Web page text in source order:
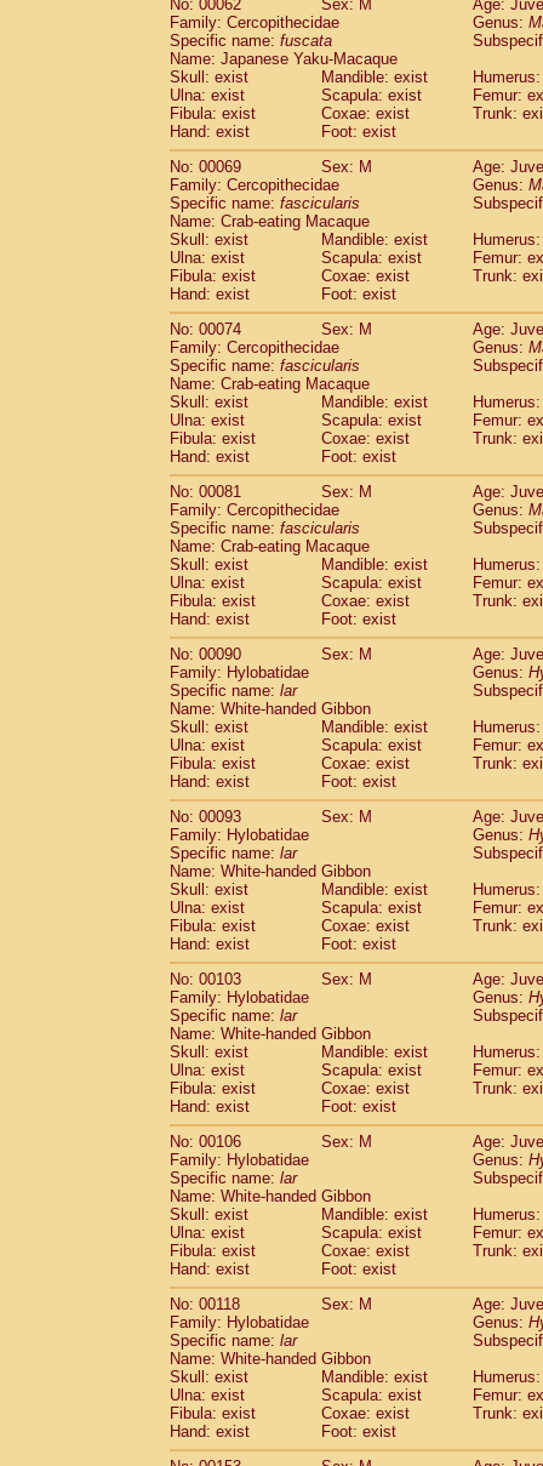
CercopithecidaeCercopithecus
Cercopithecidae
Cercopithecusspp. (0)
Cercopithecidae
Chlorocebus
CercopithecidaeChlorocebus
CercopithecidaeErythrocebus patas
CercopithecidaeMiopithecus talapoin
Cercopithecidae Cercopithecinae
CercopithecidaeColobus angolensis
CercopithecidaeColobus guereza(0)
Cercopithecidae Colobus polykomos
CercopithecidaePiliocolobus badius
CercopithecidaeKasi senex vetulus(0)
CercopithecidaeKasi senex
CercopithecidaeNasalis larvatus
CercopithecidaePresbytes
CercopithecidaePygathrix nemaeus(0)
Cercopithecidae
Semnopithecus
Cercopithecidae
Trachypithecus
CercopithecidaeTrachypithecus
CercopithecidaeTrachypithecus
CercopithecidaeTrachypithecus
Cercopithecidae Colobinae
CercopithecidaePresbytesinaespp.(0)
Cercopithecidae Cercopithecidaespp.
HylobatidaeHoolock hoolock (0)
HylobatidaeHylobates agilis
HylobatidaeHylobates klossii (0)
HylobatidaeHylobates lar
HylobatidaeHylobates moloch
HylobatidaeHylobates muelleri(0)
HylobatidaeHylobates pileatus(2)
Hylobatidae
HylobatidaeHylobates
HylobatidaeNomascus concolor(0)
HylobatidaeSymphalangus
Hominidae
Pongo pygmaeus (0)
Hominidae Pan troglodytes
Hominidae Gorilla gorilla beringei (0)
Hominidae Gorilla gorilla gorilla(0)
Primates misc.
Scandentia Dendrogale melanura
Scandentia Ptilocercus lowii
Scandentia Tupaia glis
Scandentia Tupaia gracilis
ScandentiaTupaia minor(0)
No: 00062
Sex: M
Age:
Family: Cercopithecidae
Genus:
Specific name: fuscata
Name: Japanese Yaku-Macaque
Skull: exist
Mandible: exist
Ulna: exist
Scapula: exist
Femur:
Fibula: exist
Coxae: exist
Trunk:
Hand: exist
Foot: exist
No: 00069
Sex: M
Age:
Family: Cercopithecidae
Genus:
Specific name: fascicularis
Name: Crab-eating Macaque
Skull: exist
Mandible: exist
Ulna: exist
Scapula: exist
Femur:
Fibula: exist
Coxae: exist
Trunk:
Hand: exist
Foot: exist
No: 00074
Sex: M
Age:
Family: Cercopithecidae
Genus:
Specific name: fascicularis
Name: Crab-eating Macaque
Skull: exist
Mandible: exist
Ulna: exist
Scapula: exist
Femur:
Fibula: exist
Coxae: exist
Trunk:
Hand: exist
Foot: exist
No: 00081
Sex: M
Age:
Family: Cercopithecidae
Genus:
Specific name: fascicularis
Name: Crab-eating Macaque
Skull: exist
Mandible: exist
Ulna: exist
Scapula: exist
Femur:
Fibula: exist
Coxae: exist
Trunk:
Hand: exist
Foot: exist
No: 00090
Sex: M
Age:
Family: Hylobatidae
Genus:
Specific name: lar
Name: White-handed Gibbon
Skull: exist
Mandible: exist
Ulna: exist
Scapula: exist
Femur:
Fibula: exist
Coxae: exist
Trunk:
Hand: exist
Foot: exist
No: 00093
Sex: M
Age:
Family: Hylobatidae
Genus:
Specific name: lar
Name: White-handed Gibbon
Skull: exist
Mandible: exist
Ulna: exist
Scapula: exist
Femur:
Fibula: exist
Coxae: exist
Trunk:
Hand: exist
Foot: exist
No: 00103
Sex: M
Age:
Family: Hylobatidae
Genus:
Specific name: lar
Name: White-handed Gibbon
Skull: exist
Mandible: exist
Ulna: exist
Scapula: exist
Femur:
Fibula: exist
Coxae: exist
Trunk:
Hand: exist
Foot: exist
No: 00106
Sex: M
Age:
Family: Hylobatidae
Genus:
Specific name: lar
Name: White-handed Gibbon
Skull: exist
Mandible: exist
Ulna: exist
Scapula: exist
Femur:
Fibula: exist
Coxae: exist
Trunk:
Hand: exist
Foot: exist
No: 00118
Sex: M
Age:
Family: Hylobatidae
Genus:
Specific name: lar
Name: White-handed Gibbon
Skull: exist
Mandible: exist
Ulna: exist
Scapula: exist
Femur:
Fibula: exist
Coxae: exist
Trunk:
Hand: exist
Foot: exist